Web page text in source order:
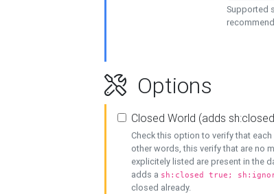
Supported
Options
Closed World (adds
Check this option to verify that
other words, this verify that are no
explicitely listed are present in the
adds a sh:closed true;
closed already.